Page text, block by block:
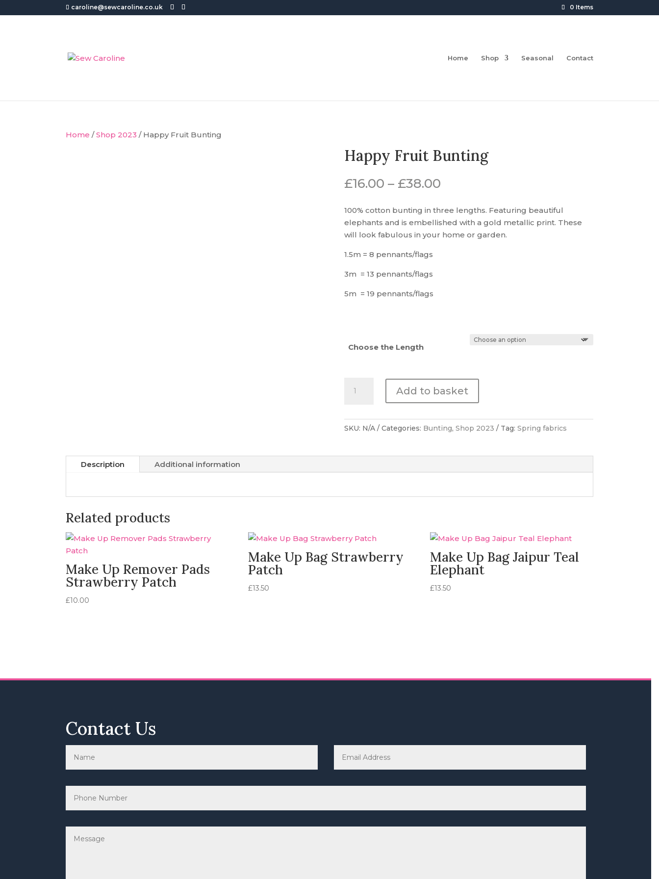
caroline@sewcaroline.co.uk 0 Items
Home Shop Seasonal Contact
Home /Shop 2023 / Happy Fruit Bunting
Happy Fruit Bunting
£16.00 – £38.00Price
£16.00
through
£38.00
100% cotton bunting in three lengths. Featuring beautiful
elephants and is embellished with a gold metallic print. These
will look fabulous in your home or garden.
1.5m = 8 pennants/flags
3m = 13 pennants/flags
5m = 19 pennants/flags
Choose the Length
Fruit
quantity
Add to basket
SKU: N/A Categories: Bunting, Shop 2023 Tag: Spring fabrics
Description Additional information
Related products
Make Up Remover Pads
Strawberry Patch
£10.00
Make Up Bag Strawberry
Patch
£13.50
Make Up Bag Jaipur Teal
Elephant
£13.50
Contact Us